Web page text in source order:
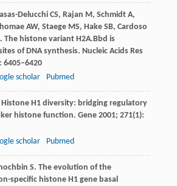
Delucchi CS, Rajan M, SchmidtA,
AW, StaegeMS, HakeSB, Cardoso
. The histone variant H2A.Bbd is
of DNA synthesis. Nucleic Acids Res
6405–6420
scholar Pubmed
Histone H1 diversity: bridging regulatory
histone function. Gene2001; 271(1):
scholar Pubmed
S. The evolution of the
specific histone H1 gene basal